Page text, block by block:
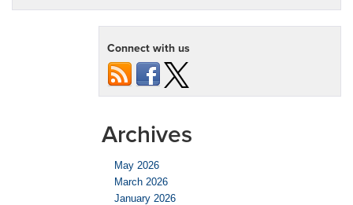
Connect with us
Archives
May 2026
March 2026
January 2026